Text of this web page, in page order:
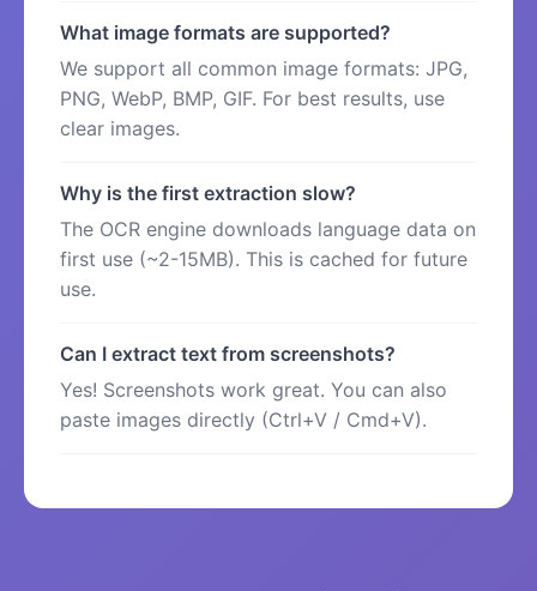
What image formats are supported?
We support all common image formats: JPG,
PNG, WebP, BMP, GIF. For best results, use
clear images.
Why is the first extraction slow?
The OCR engine downloads language data on
first use (~2-15MB). This is cached for future
use.
Can I extract text from screenshots?
Yes! Screenshots work great. You can also
paste images directly (Ctrl+V / Cmd+V).